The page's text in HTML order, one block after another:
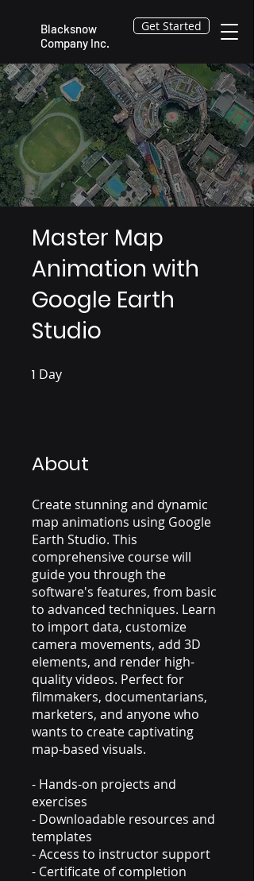
Blacksnow
Company Inc.
Get Started
Master Map
Animation with
Google Earth
Studio
1 Day
About
Create stunning and dynamic
map animations using Google
Earth Studio. This
comprehensive course will
guide you through the
software's features, from basic
to advanced techniques. Learn
to import data, customize
camera movements, add 3D
elements, and render high-
quality videos. Perfect for
filmmakers, documentarians,
marketers, and anyone who
wants to create captivating
map-based visuals.
- Hands-on projects and
exercises
- Downloadable resources and
templates
- Access to instructor support
- Certificate of completion